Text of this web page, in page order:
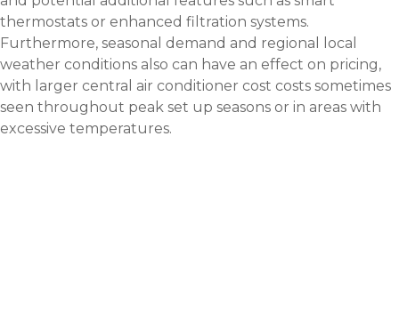
thermostats or enhanced filtration systems.
Furthermore, seasonal demand and regional local
weather conditions also can have an effect on pricing,
with larger central air conditioner cost costs sometimes
seen throughout peak set up seasons or in areas with
excessive temperatures.